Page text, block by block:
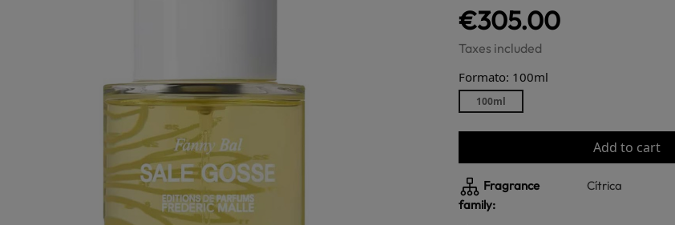
€305.00
Taxes included
Formato: 100ml
100ml
Add to cart
Fragrance
family:
Cítrica